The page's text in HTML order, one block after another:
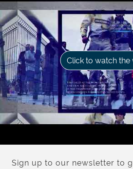
Click to watch the
Sign up to our newsletter to